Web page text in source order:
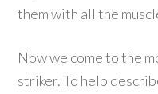
them with all the
Now we come to the
striker. To help